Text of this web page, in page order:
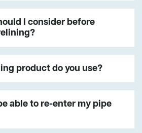
I consider before
product do you use?
able to re-enter my pipe